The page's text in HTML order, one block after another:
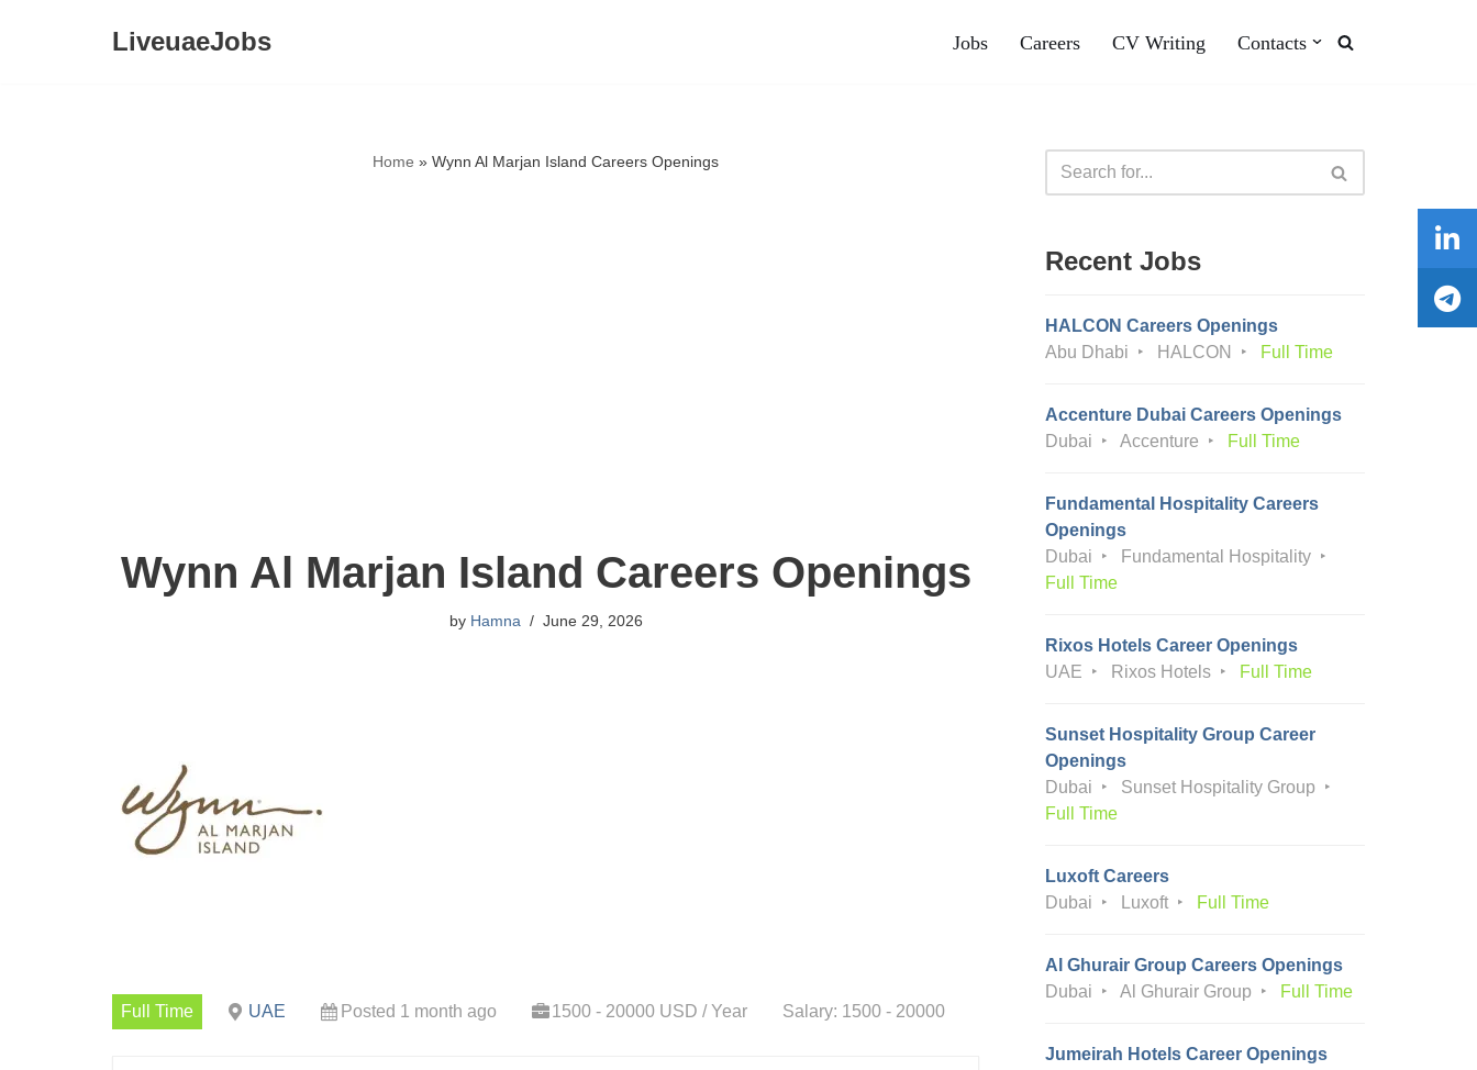
LiveuaeJobs Jobs Careers CV Writing Contacts
Home » Wynn Al Marjan Island Careers Openings
Wynn Al Marjan Island Careers Openings
by Hamna June 29, 2026
Full Time UAE Posted 1 month ago 1500 - 20000 USD / Year Salary: 1500 - 20000
Recent Jobs
HALCON Careers Openings
Abu Dhabi
HALCON Full Time
Accenture Dubai Careers Openings
Dubai
Accenture Full Time
Fundamental Hospitality Careers
Openings
Dubai
Fundamental Hospitality
Full Time
Rixos Hotels Career Openings
UAE
Rixos Hotels Full Time
Sunset Hospitality Group Career
Openings
Dubai
Sunset Hospitality Group
Full Time
Luxoft Careers
Dubai
Luxoft Full Time
Al Ghurair Group Careers Openings
Dubai
Al Ghurair Group Full Time
Jumeirah Hotels Career Openings